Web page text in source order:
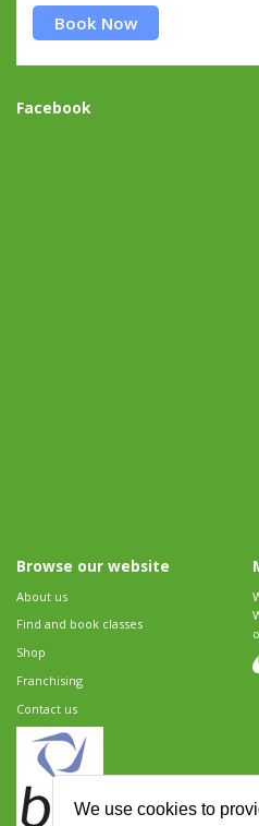
We use cookies to
Book Now
Facebook
Browse our website
About us
Find and book classes
Shop
Franchising
Contact us